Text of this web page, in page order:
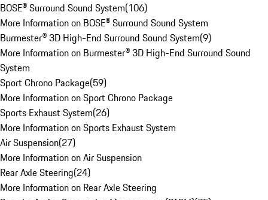
BOSE® Surround Sound System(106)
More Information on BOSE® Surround Sound System
Burmester® 3D High-End Surround Sound System(9)
More Information on Burmester® 3D High-End Surround Sound
System
Sport Chrono Package(59)
More Information on Sport Chrono Package
Sports Exhaust System(26)
More Information on Sports Exhaust System
Air Suspension(27)
More Information on Air Suspension
Rear Axle Steering(24)
More Information on Rear Axle Steering